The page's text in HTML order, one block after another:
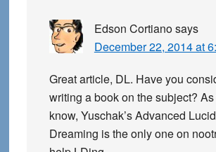
Edson Cortianosays
December 22, 2014 at
Great article, DL. Have you
writing a book on the subject? As
know, Yuschak’s Advanced Lucid
Dreaming is the only one on